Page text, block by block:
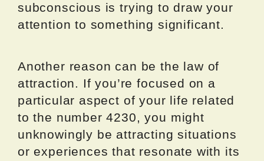
subconscious is trying to draw your
attention to something significant.
Another reason can be the law of
attraction. If you’re focused on a
particular aspect of your life related
to the number 4230, you might
unknowingly be attracting situations
or experiences that resonate with its